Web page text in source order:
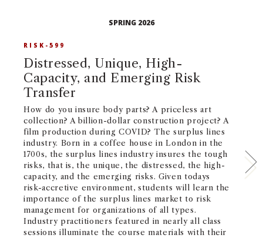
SPRING 2026
RISK-599
Distressed, Unique, High-
Capacity, and Emerging Risk
Transfer
How do you insure body parts? A priceless art
collection? A billion-dollar construction project? A
film production during COVID? The surplus lines
industry. Born in a coffee house in London in the
1700s, the surplus lines industry insures the tough
risks, that is, the unique, the distressed, the high-
capacity, and the emerging risks. Given todays
risk-accretive environment, students will learn the
importance of the surplus lines market to risk
management for organizations of all types.
Industry practitioners featured in nearly all class
sessions illuminate the course materials with their